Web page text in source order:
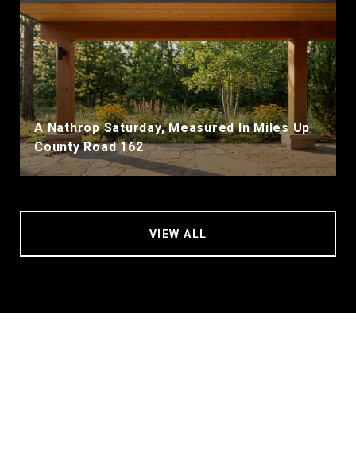
A Nathrop Saturday, Measured In Miles Up
County Road 162
VIEW ALL